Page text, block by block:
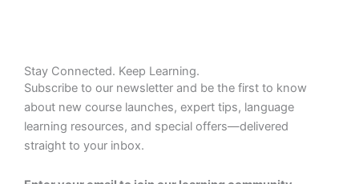
Stay Connected. Keep Learning.
Subscribe to our newsletter and be the first to know
about new course launches, expert tips, language
learning resources, and special offers—delivered
straight to your inbox.